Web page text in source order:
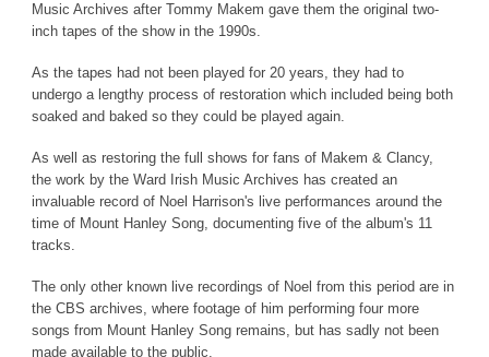
Music Archives after Tommy Makem gave them the original two-
inch tapes of the show in the 1990s.
As the tapes had not been played for 20 years, they had to
undergo a lengthy process of restoration which included being both
soaked and baked so they could be played again.
As well as restoring the full shows for fans of Makem & Clancy,
the work by the Ward Irish Music Archives has created an
invaluable record of Noel Harrison's live performances around the
time of Mount Hanley Song, documenting five of the album's 11
tracks.
The only other known live recordings of Noel from this period are in
the CBS archives, where footage of him performing four more
songs from Mount Hanley Song remains, but has sadly not been
made available to the public.